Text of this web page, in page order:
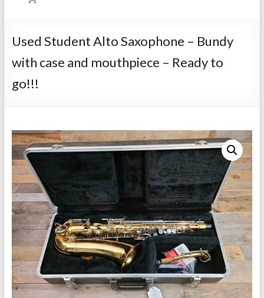
Sales,
Repairs
Used Student Alto Saxophone – Bundy
with case and mouthpiece – Ready to
go!!!